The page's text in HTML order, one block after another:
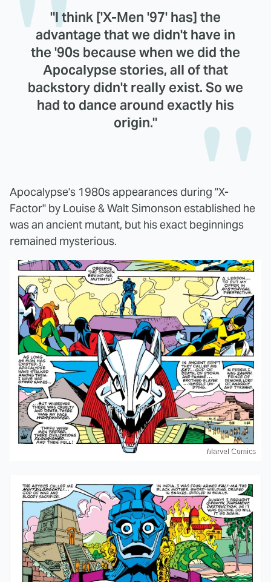
"I think ['X-Men '97' has] the
advantage that we didn't have in
the '90s because when we did the
Apocalypse stories, all of that
backstory didn't really exist. So we
had to dance around exactly his
origin."
Apocalypse's 1980s appearances during "X-
Factor" by Louise & Walt Simonson established he
was an ancient mutant, but his exact beginnings
remained mysterious.
Marvel Comics